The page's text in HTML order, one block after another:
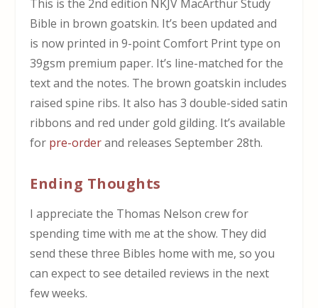
This is the 2nd edition NKJV MacArthur Study
Bible in brown goatskin. It’s been updated and
is now printed in 9-point Comfort Print type on
39gsm premium paper. It’s line-matched for the
text and the notes. The brown goatskin includes
raised spine ribs. It also has 3 double-sided satin
ribbons and red under gold gilding. It’s available
for pre-orderand releases September 28th.
Ending Thoughts
I appreciate the Thomas Nelson crew for
spending time with me at the show. They did
send these three Bibles home with me, so you
can expect to see detailed reviews in the next
few weeks.